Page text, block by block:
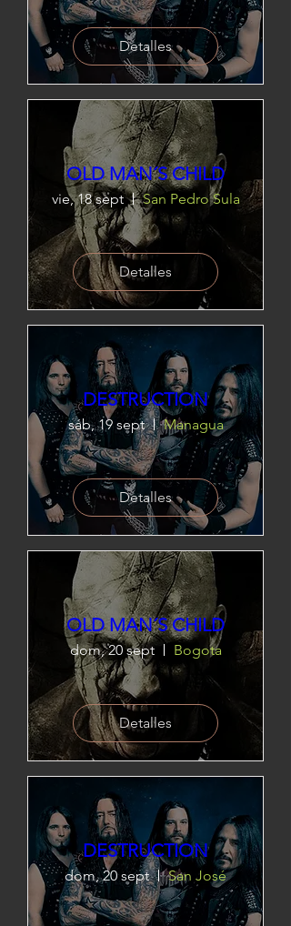
Detalles
OLD MAN´S CHILD
vie, 18 sept San Pedro Sula
Detalles
DESTRUCTION
sáb, 19 sept Managua
Detalles
OLD MAN´S CHILD
dom, 20 sept Bogota
Detalles
DESTRUCTION
dom, 20 sept San José